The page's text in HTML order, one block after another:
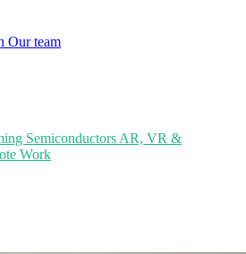
Our team
Semiconductors AR, VR &
Work